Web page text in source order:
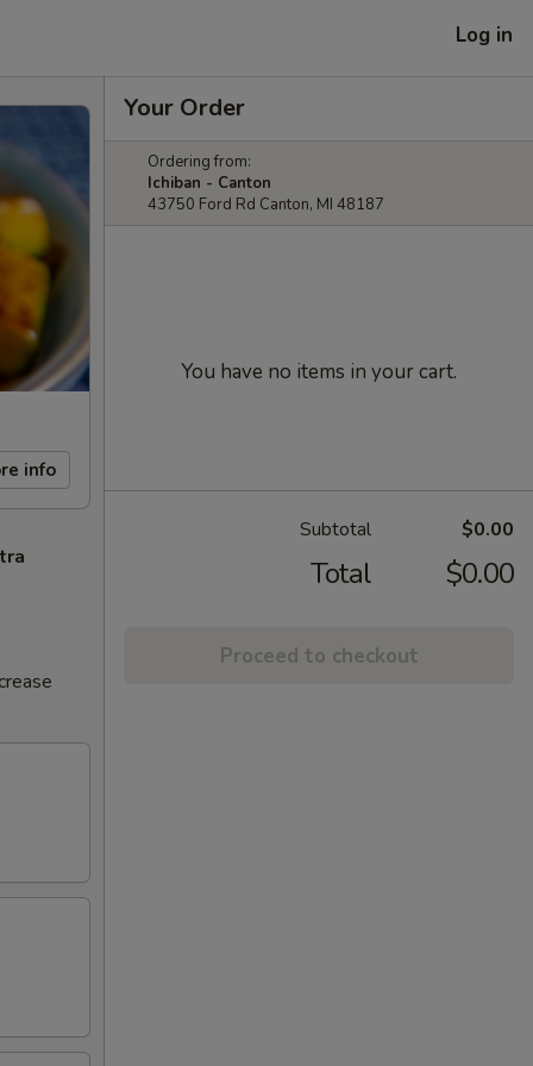
Log in
info
Your Order
Ordering from:
Ichiban - Canton
43750 Ford Rd Canton, MI 48187
You have no items in your cart.
Subtotal $0.00
Total $0.00
Proceed to checkout